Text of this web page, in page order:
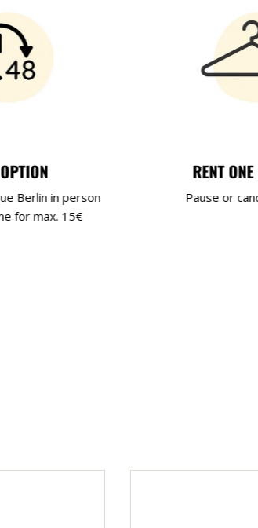
Berlin in person
for max. 15€
RENT
Pause or